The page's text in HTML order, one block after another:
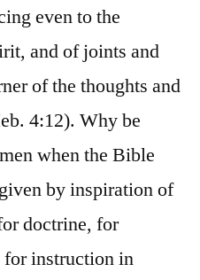
even to the
and of joints and
of the thoughts and
4:12). Why be
when the Bible
by inspiration of
doctrine, for
instruction in